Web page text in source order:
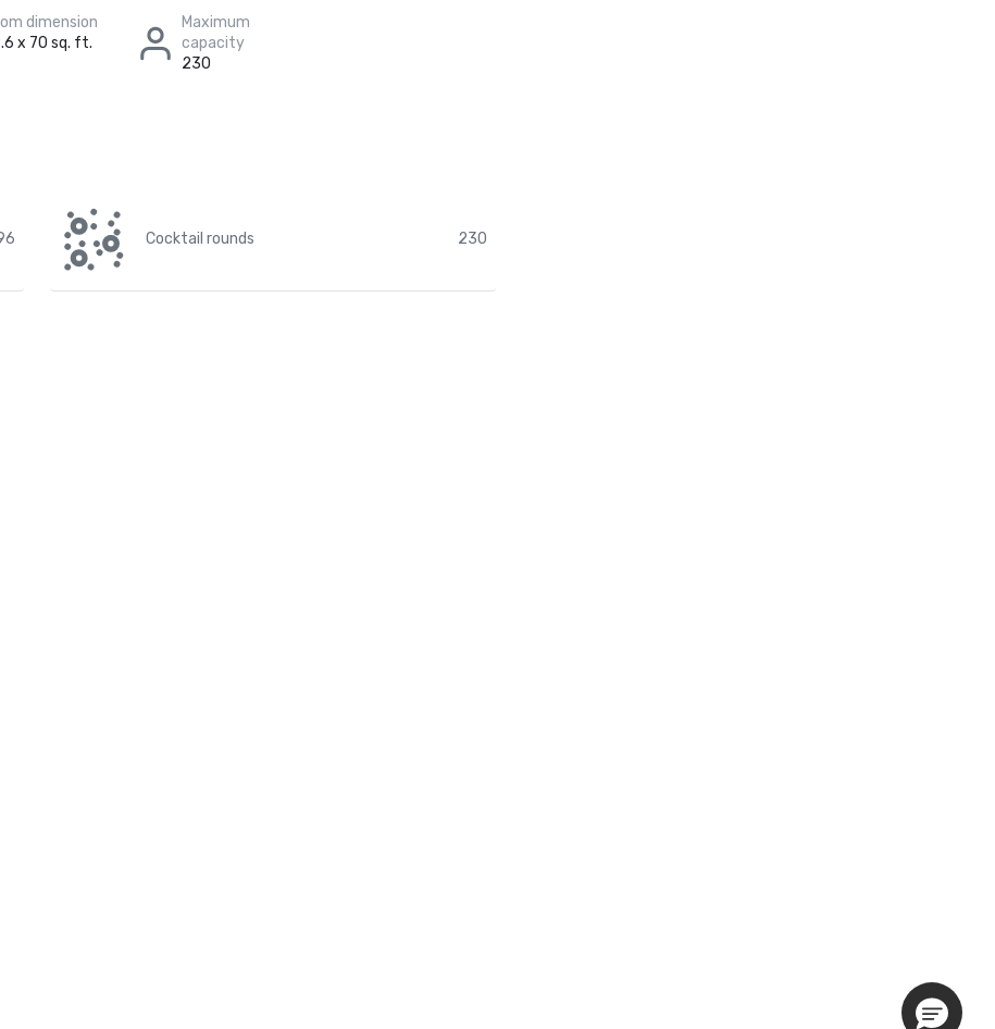
dimension
x 70 sq. ft.
Maximum
capacity
230
Cocktail rounds 230